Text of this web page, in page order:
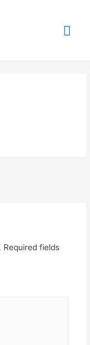
Required fields